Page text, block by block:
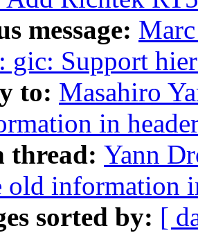
message:
gic: Support
to: Masahiro
in
thread: Yann
old information
sorted by: [